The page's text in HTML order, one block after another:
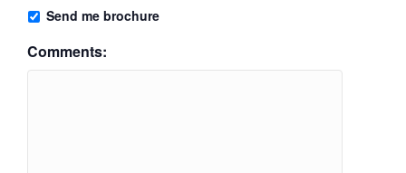
Send me brochure
Comments: